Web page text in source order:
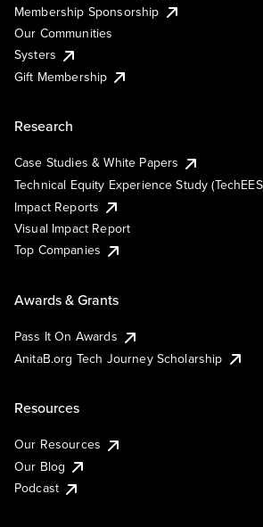
Membership Sponsorship
Our Communities
Systers
Gift Membership
Research
Case Studies & White Papers
Technical Equity Experience Study
Impact Reports
Visual Impact Report
Top Companies
Awards & Grants
Pass It On Awards
AnitaB.org Tech Journey Scholarship
Resources
Our Resources
Our Blog
Podcast